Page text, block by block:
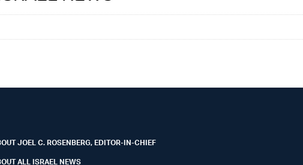
JOEL C. ROSENBERG, EDITOR-IN-CHIEF
ALL ISRAEL NEWS